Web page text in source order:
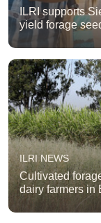
ILRI supports
yield forage
ILRI NEWS
Cultivated
dairy farmers in